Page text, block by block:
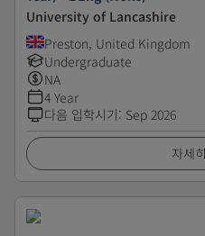
University of Lancashire
Preston, United Kingdom
Undergraduate
NA
4 Year
다음 입학시기: Sep 2026
자세